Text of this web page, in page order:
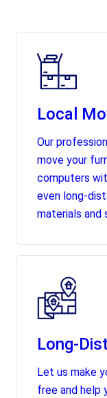
Local
Our
move your
computers
even long-
materials and
Long-
Let us make
free and help